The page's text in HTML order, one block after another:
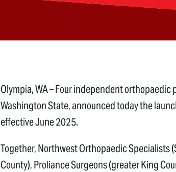
Olympia, WA – Four independent
Washington State, announced today the
effective June 2025.
Together, Northwest Orthopaedic Specialists
County), Proliance Surgeons (greater King